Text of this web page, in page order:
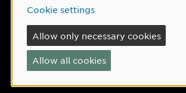
Phone: +46 90-786 50 00
Find us on the map
If something happens
Cookie settings
Allow only necessary cookies
Allow all cookies